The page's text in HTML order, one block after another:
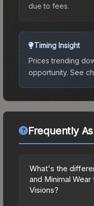
due to fees.
Timing Insight
Prices trending
opportunity. See
Frequently
What's the
and Minimal
Visions?